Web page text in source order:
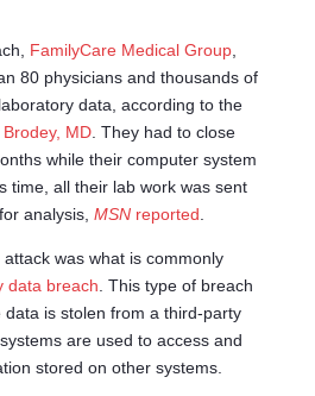
FamilyCare Medical Group,
80 physicians and thousands of
data, according to the
Brodey, MD. They had to close
while their computer system
time, all their lab work was sent
analysis, MSNreported
was what is commonly
data breach . This type of breach
is stolen from a third-party
are used to access and
stored on other systems.